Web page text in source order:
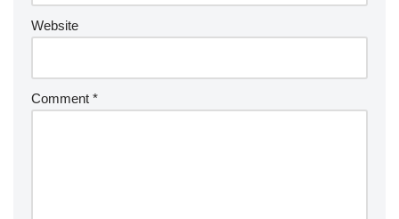
Website
Comment *